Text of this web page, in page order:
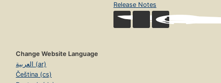
Release Notes
Change Website Language
العربية (ar)
Čeština (cs)